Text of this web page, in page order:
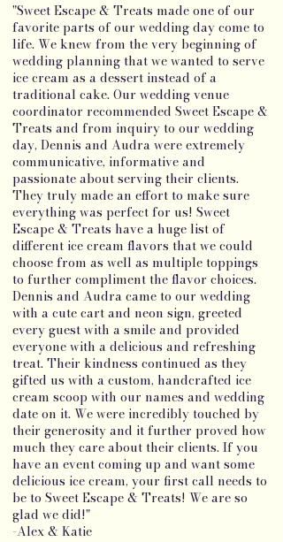
"Sweet Escape & Treats made one of our
favorite parts of our wedding day come to
life. We knew from the very beginning of
wedding planning that we wanted to serve
ice cream as a dessert instead of a
traditional cake. Our wedding venue
coordinator recommended Sweet Escape &
Treats and from inquiry to our wedding
day, Dennis and Audra were extremely
communicative, informative and
passionate about serving their clients.
They truly made an effort to make sure
everything was perfect for us! Sweet
Escape & Treats have a huge list of
different ice cream flavors that we could
choose from as well as multiple toppings
to further compliment the flavor choices.
Dennis and Audra came to our wedding
with a cute cart and neon sign, greeted
every guest with a smile and provided
everyone with a delicious and refreshing
treat. Their kindness continued as they
gifted us with a custom, handcrafted ice
cream scoop with our names and wedding
date on it. We were incredibly touched by
their generosity and it further proved how
much they care about their clients. If you
have an event coming up and want some
delicious ice cream, your first call needs to
be to Sweet Escape & Treats! We are so
glad we did!"
-Alex & Katie